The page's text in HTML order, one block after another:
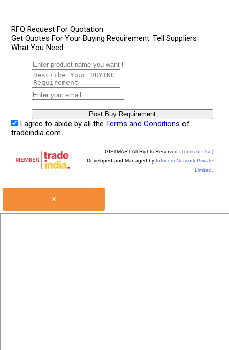
RFQ Request For Quotation
Get Quotes For Your Buying Requirement. Tell Suppliers
What You Need.
I agree to abide by all the Terms and Conditions of
tradeindia.com
GIFTMART All Rights Reserved. (Terms of Use)
Developed and Managed by Infocom Network Private
Limited.
×